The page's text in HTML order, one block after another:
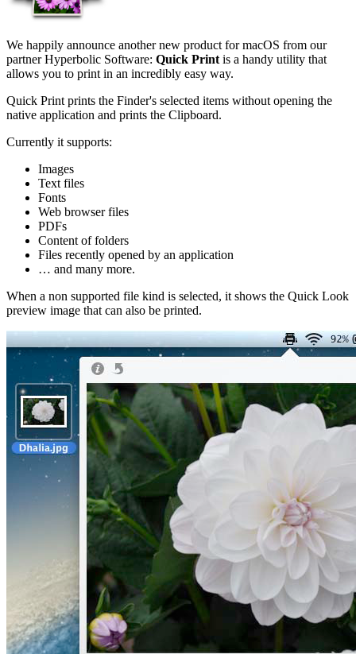
We happily announce another new product for macOS from our
partner Hyperbolic Software: Quick Print is a handy utility that
allows you to print in an incredibly easy way.
Quick Print prints the Finder's selected items without opening the
native application and prints the Clipboard.
Currently it supports:
Images
Text files
Fonts
Web browser files
PDFs
Content of folders
Files recently opened by an application
… and many more.
When a non supported file kind is selected, it shows the Quick Look
preview image that can also be printed.